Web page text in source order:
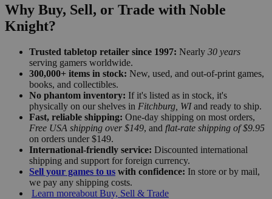
Why Buy, Sell, or Trade with Noble
Knight?
Trusted tabletop retailer since 1997: Nearly 30 years
serving gamers worldwide.
300,000+ items in stock: New, used, and out-of-print games,
books, and collectibles.
No phantom inventory: If it's listed as in stock, it's
physically on our shelves in Fitchburg, WIand ready to ship.
Fast, reliable shipping: One-day shipping on most orders,
Free USA shipping over $149, and flat-rate shipping of $9.95
on orders under $149.
International-friendly service: Discounted international
shipping and support for foreign currency.
Sell your games to us with confidence: In store or by mail,
we pay any shipping costs.
Learn moreabout Buy, Sell & Trade